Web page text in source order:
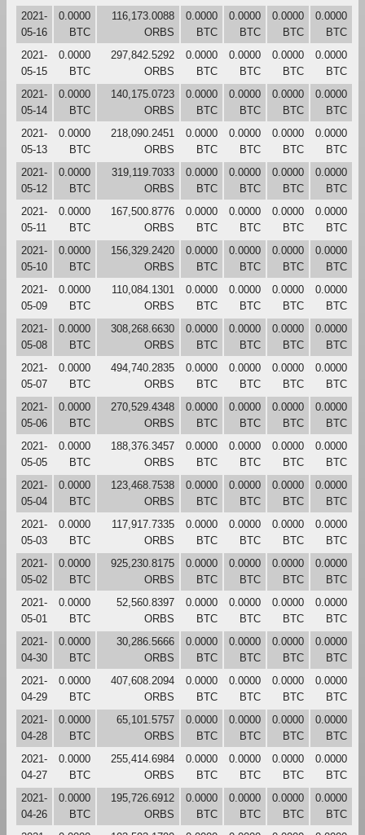
2021-
05-16
0.0000
BTC
116,173.0088
ORBS
0.0000
BTC
0.0000
BTC
0.0000
BTC
0.0000
BTC
2021-
05-15
0.0000
BTC
297,842.5292
ORBS
0.0000
BTC
0.0000
BTC
0.0000
BTC
0.0000
BTC
2021-
05-14
0.0000
BTC
140,175.0723
ORBS
0.0000
BTC
0.0000
BTC
0.0000
BTC
0.0000
BTC
2021-
05-13
0.0000
BTC
218,090.2451
ORBS
0.0000
BTC
0.0000
BTC
0.0000
BTC
0.0000
BTC
2021-
05-12
0.0000
BTC
319,119.7033
ORBS
0.0000
BTC
0.0000
BTC
0.0000
BTC
0.0000
BTC
2021-
05-11
0.0000
BTC
167,500.8776
ORBS
0.0000
BTC
0.0000
BTC
0.0000
BTC
0.0000
BTC
2021-
05-10
0.0000
BTC
156,329.2420
ORBS
0.0000
BTC
0.0000
BTC
0.0000
BTC
0.0000
BTC
2021-
05-09
0.0000
BTC
110,084.1301
ORBS
0.0000
BTC
0.0000
BTC
0.0000
BTC
0.0000
BTC
2021-
05-08
0.0000
BTC
308,268.6630
ORBS
0.0000
BTC
0.0000
BTC
0.0000
BTC
0.0000
BTC
2021-
05-07
0.0000
BTC
494,740.2835
ORBS
0.0000
BTC
0.0000
BTC
0.0000
BTC
0.0000
BTC
2021-
05-06
0.0000
BTC
270,529.4348
ORBS
0.0000
BTC
0.0000
BTC
0.0000
BTC
0.0000
BTC
2021-
05-05
0.0000
BTC
188,376.3457
ORBS
0.0000
BTC
0.0000
BTC
0.0000
BTC
0.0000
BTC
2021-
05-04
0.0000
BTC
123,468.7538
ORBS
0.0000
BTC
0.0000
BTC
0.0000
BTC
0.0000
BTC
2021-
05-03
0.0000
BTC
117,917.7335
ORBS
0.0000
BTC
0.0000
BTC
0.0000
BTC
0.0000
BTC
2021-
05-02
0.0000
BTC
925,230.8175
ORBS
0.0000
BTC
0.0000
BTC
0.0000
BTC
0.0000
BTC
2021-
05-01
0.0000
BTC
52,560.8397
ORBS
0.0000
BTC
0.0000
BTC
0.0000
BTC
0.0000
BTC
2021-
04-30
0.0000
BTC
30,286.5666
ORBS
0.0000
BTC
0.0000
BTC
0.0000
BTC
0.0000
BTC
2021-
04-29
0.0000
BTC
407,608.2094
ORBS
0.0000
BTC
0.0000
BTC
0.0000
BTC
0.0000
BTC
2021-
04-28
0.0000
BTC
65,101.5757
ORBS
0.0000
BTC
0.0000
BTC
0.0000
BTC
0.0000
BTC
2021-
04-27
0.0000
BTC
255,414.6984
ORBS
0.0000
BTC
0.0000
BTC
0.0000
BTC
0.0000
BTC
2021-
04-26
0.0000
BTC
195,726.6912
ORBS
0.0000
BTC
0.0000
BTC
0.0000
BTC
0.0000
BTC